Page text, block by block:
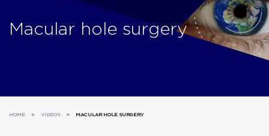
Macular hole surgery
HOME > VIDEOS > MACULAR HOLE SURGERY